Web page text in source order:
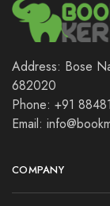
Address: Bose
682020
Phone: +91
Email:
COMPANY